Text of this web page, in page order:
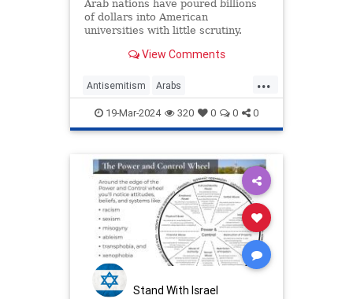
Arab nations have poured billions
of dollars into American
universities with little scrutiny.
View Comments
...
Antisemitism Arabs
CampusWatch NationalSecurity
Universities
19-Mar-2024 320 0 0 0
Stand With Israel